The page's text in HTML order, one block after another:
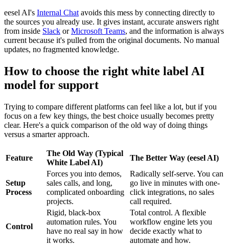
eesel AI's Internal Chat avoids this mess by connecting directly to
the sources you already use. It gives instant, accurate answers right
from inside Slack orMicrosoft Teams, and the information is always
current because it's pulled from the original documents. No manual
updates, no fragmented knowledge.
How to choose the right white label AI
model for support
Trying to compare different platforms can feel like a lot, but if you
focus on a few key things, the best choice usually becomes pretty
clear. Here's a quick comparison of the old way of doing things
versus a smarter approach.
Feature
The Old Way (Typical
White Label AI)
The Better Way (eesel AI)
Setup
Process
Forces you into demos,
sales calls, and long,
complicated onboarding
projects.
Radically self-serve. You can
go live in minutes with one-
click integrations, no sales
call required.
Control
Rigid, black-box
automation rules. You
have no real say in how
it works.
Total control. A flexible
workflow engine lets you
decide exactly what to
automate and how.